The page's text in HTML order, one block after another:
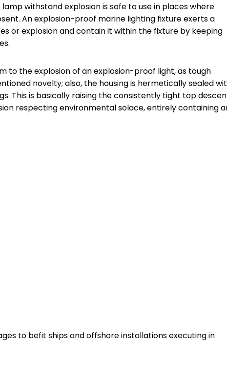
withstand explosion is safe to use in places where
An explosion-proof marine lighting fixture exerts a
or explosion and contain it within the fixture by keeping
to the explosion of an explosion-proof light, as tough
novelty; also, the housing is hermetically sealed
This is basically raising the consistently tight top
respecting environmental solace, entirely containing
to befit ships and offshore installations executing in